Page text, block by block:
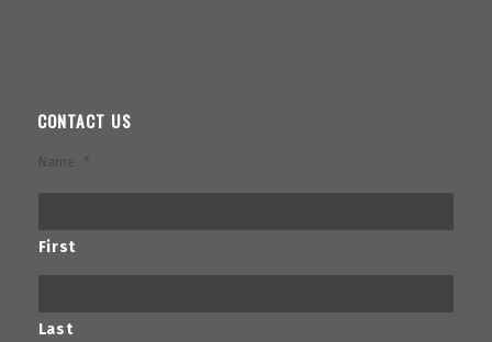
CONTACT US
Name *
First
Last